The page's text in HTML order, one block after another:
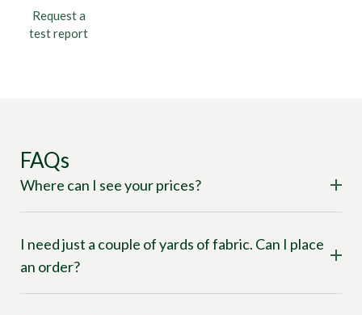
Request a
test report
FAQs
Where can I see your prices?
I need just a couple of yards of fabric. Can I place
an order?